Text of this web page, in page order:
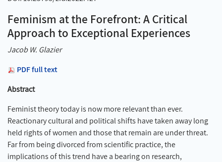
Feminism at the Forefront: A Critical
Approach to Exceptional Experiences
Jacob W. Glazier
PDF full text
Abstract
Feminist theory today is now more relevant than ever.
Reactionary cultural and political shifts have taken away long
held rights of women and those that remain are under threat.
Far from being divorced from scientific practice, the
implications of this trend have a bearing on research,